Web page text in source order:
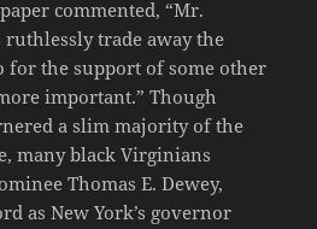
commented, “Mr.
trade away the
for the support of some other
important.” Though
a slim majority of the
many black Virginians
Thomas E. Dewey,
as New York’s governor